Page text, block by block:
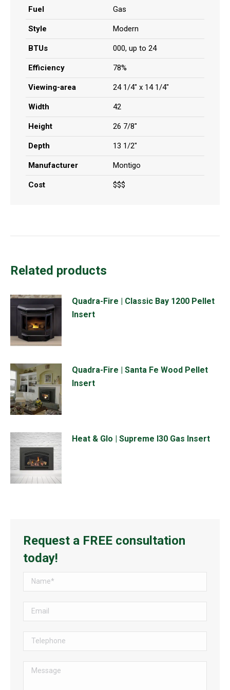
Fuel Gas
Style Modern
BTUs 000, up to 24
Efficiency 78%
Viewing-area 24 1/4" x 14 1/4"
Width 42
Height 26 7/8"
Depth 13 1/2"
Manufacturer Montigo
Cost $$$
Related products
Quadra-Fire | Classic Bay 1200 Pellet
Insert
Quadra-Fire | Santa Fe Wood Pellet
Insert
Heat & Glo | Supreme I30 Gas Insert
Request a FREE consultation
today!